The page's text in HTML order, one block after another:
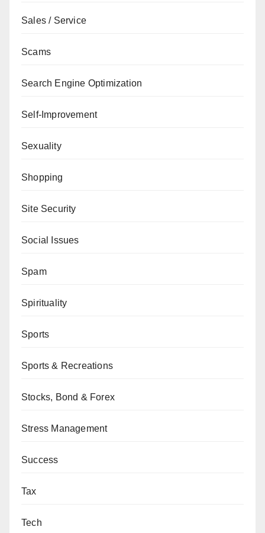
Sales / Service
Scams
Search Engine Optimization
Self-Improvement
Sexuality
Shopping
Site Security
Social Issues
Spam
Spirituality
Sports
Sports & Recreations
Stocks, Bond & Forex
Stress Management
Success
Tax
Tech